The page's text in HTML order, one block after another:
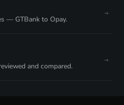
— GTBank to Opay.
and compared.